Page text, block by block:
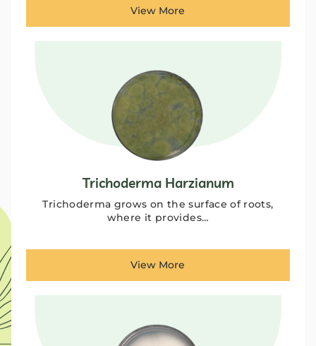
View More
Trichoderma Harzianum
Trichoderma grows on the surface of roots,
where it provides…
View More